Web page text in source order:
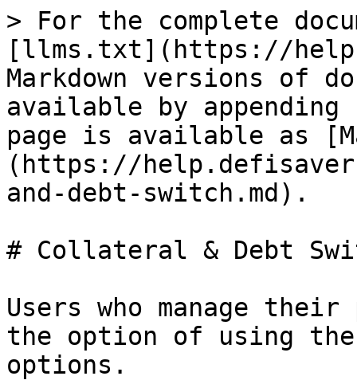
> For the complete
[llms.txt](https://
Markdown versions of
available by
page is available as
(https://
and-debt-switch.md).
# Collateral & Debt
Users who manage
the option of using
options.